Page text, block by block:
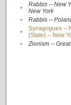
•
Rabbis -- New
New York
• Rabbis --
•
Synagogues --
(State) -- New
• Zionism --